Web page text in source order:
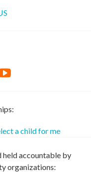
a child for me
held accountable by
organizations: